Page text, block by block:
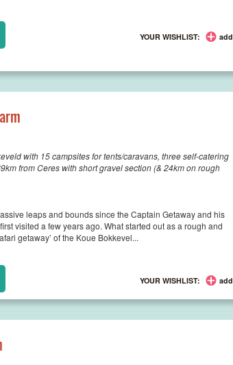
YOUR WISHLIST: add
with 15 campsites for tents/caravans, three self-catering
from Ceres with short gravel section (& 24km on rough
leaps and bounds since the Captain Getaway and his
visited a few years ago. What started out as a rough and
getaway’ of the Koue Bokkevel...
YOUR WISHLIST: add